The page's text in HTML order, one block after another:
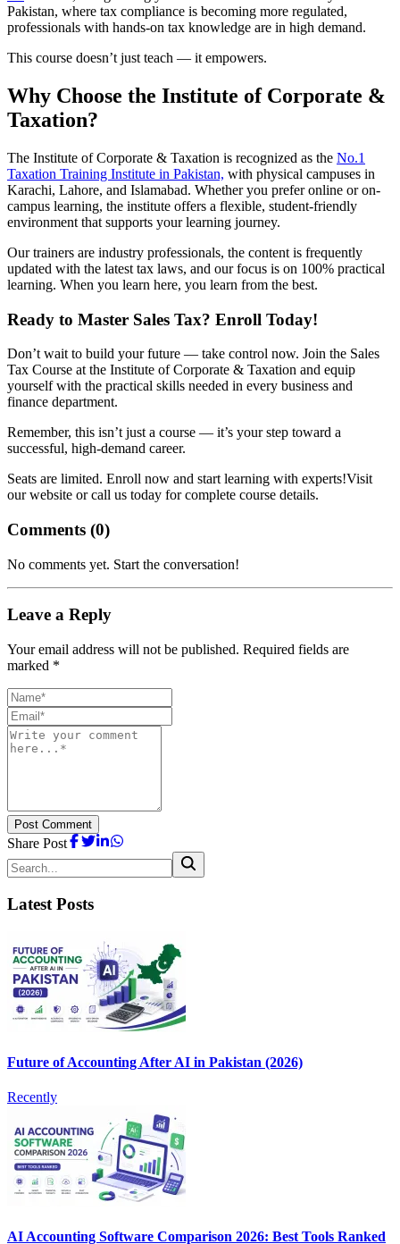
Pakistan, where tax compliance is becoming more regulated,
professionals with hands-on tax knowledge are in high demand.
This course doesn’t just teach — it empowers.
Why Choose the Institute of Corporate &
Taxation?
The Institute of Corporate & Taxation is recognized as the No.1
Taxation Training Institute in Pakistan, with physical campuses in
Karachi, Lahore, and Islamabad. Whether you prefer online or on-
campus learning, the institute offers a flexible, student-friendly
environment that supports your learning journey.
Our trainers are industry professionals, the content is frequently
updated with the latest tax laws, and our focus is on 100% practical
learning. When you learn here, you learn from the best.
Ready to Master Sales Tax? Enroll Today!
Don’t wait to build your future — take control now. Join the Sales
Tax Course at the Institute of Corporate & Taxation and equip
yourself with the practical skills needed in every business and
finance department.
Remember, this isn’t just a course — it’s your step toward a
successful, high-demand career.
Seats are limited. Enroll now and start learning with experts!Visit
our website or call us today for complete course details.
Comments (0)
No comments yet. Start the conversation!
Leave a Reply
Your email address will not be published. Required fields are
marked *
Post Comment
Share Post
Latest Posts
Future of Accounting After AI in Pakistan (2026)
Recently
AI Accounting Software Comparison 2026: Best Tools Ranked